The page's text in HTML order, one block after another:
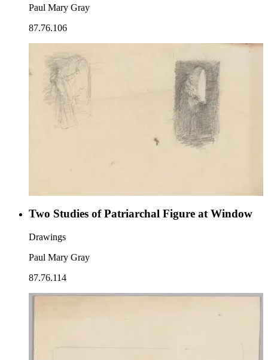
Paul Mary Gray
87.76.106
Two Studies of Patriarchal Figure at Window
Drawings
Paul Mary Gray
87.76.114